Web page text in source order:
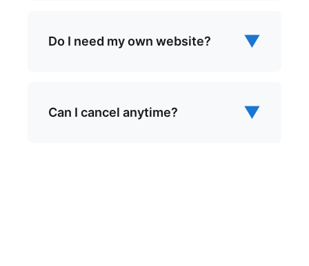
Do I need my own website? ▼
Can I cancel anytime? ▼